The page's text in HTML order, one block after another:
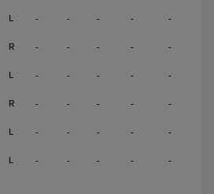
L - - - - -
R - - - - -
L - - - - -
R - - - - -
L - - - - -
L - - - - -